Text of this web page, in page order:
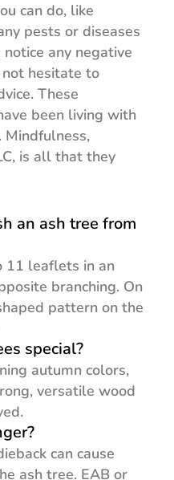
can do, like
pests or diseases
any negative
hesitate to
These
been living with
Mindfulness,
is all that they
an ash tree from
11 leaflets in an
branching. On
pattern on the
special?
autumn colors,
versatile wood
can cause
ash tree. EAB or